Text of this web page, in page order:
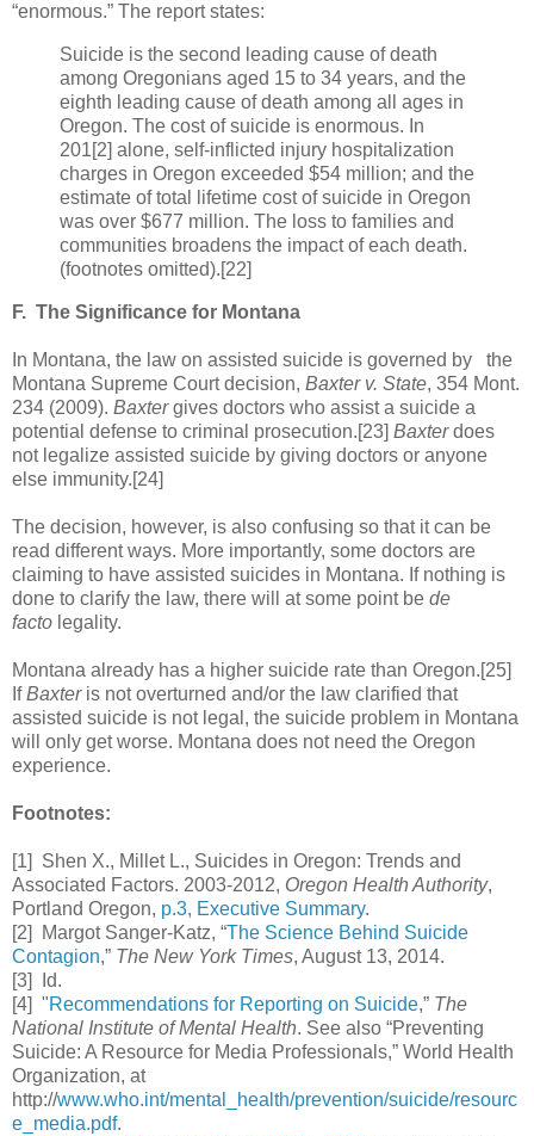
“enormous.” The report states:
Suicide is the second leading cause of death
among Oregonians aged 15 to 34 years, and the
eighth leading cause of death among all ages in
Oregon. The cost of suicide is enormous. In
201[2] alone, self-inflicted injury hospitalization
charges in Oregon exceeded $54 million; and the
estimate of total lifetime cost of suicide in Oregon
was over $677 million. The loss to families and
communities broadens the impact of each death.
(footnotes omitted).[22]
F. The Significance for Montana
In Montana, the law on assisted suicide is governed by the
Montana Supreme Court decision, Baxter v. State, 354 Mont.
234 (2009). Baxtergives doctors who assist a suicide a
potential defense to criminal prosecution.[23] Baxterdoes
not legalize assisted suicide by giving doctors or anyone
else immunity.[24]
The decision, however, is also confusing so that it can be
read different ways. More importantly, some doctors are
claiming to have assisted suicides in Montana. If nothing is
done to clarify the law, there will at some point be de
facto legality.
Montana already has a higher suicide rate than Oregon.[25]
IfBaxteris not overturned and/or the law clarified that
assisted suicide is not legal, the suicide problem in Montana
will only get worse. Montana does not need the Oregon
experience.
Footnotes:
[1] Shen X., Millet L., Suicides in Oregon: Trends and
Associated Factors. 2003-2012, Oregon Health Authority,
Portland Oregon, p.3, Executive Summary.
[2] Margot Sanger-Katz, “The Science Behind Suicide
Contagion,” The New York Times, August 13, 2014.
[3] Id.
[4] "Recommendations for Reporting on Suicide,” The
National Institute of Mental Health. See also “Preventing
Suicide: A Resource for Media Professionals,” World Health
Organization, at
http://www.who.int/mental_health/prevention/suicide/resourc
e_media.pdf.